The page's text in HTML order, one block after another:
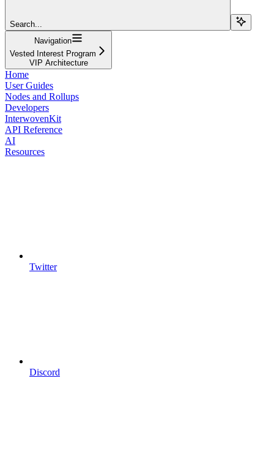
Search...
Navigation
Vested Interest Program
VIP Architecture
Home
User Guides
Nodes and Rollups
Developers
InterwovenKit
API Reference
AI
Resources
Twitter
Discord